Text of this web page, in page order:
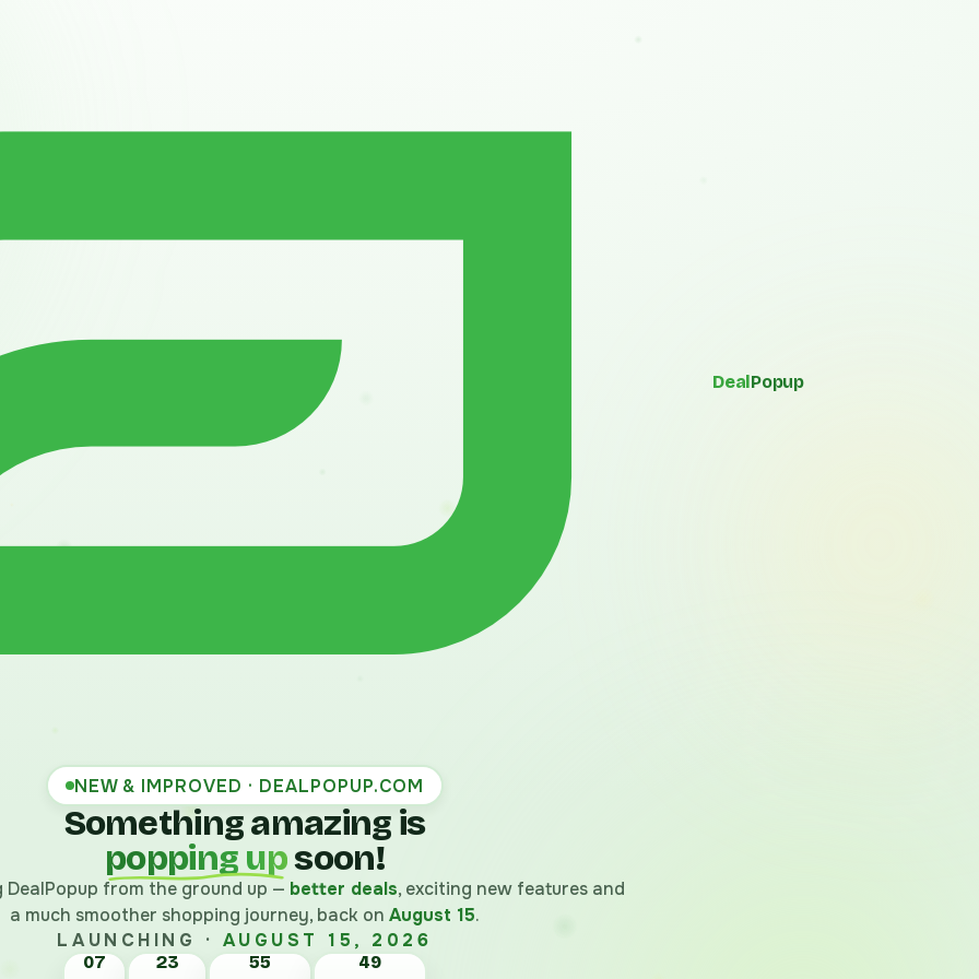
DealPopup
NEW & IMPROVED · DEALPOPUP.COM
Something amazing is
popping upsoon!
DealPopup from the ground up — better deals, exciting new features and
a much smoother shopping journey, back on August 15.
LAUNCHING · AUGUST 15, 2026
07 23 55 48